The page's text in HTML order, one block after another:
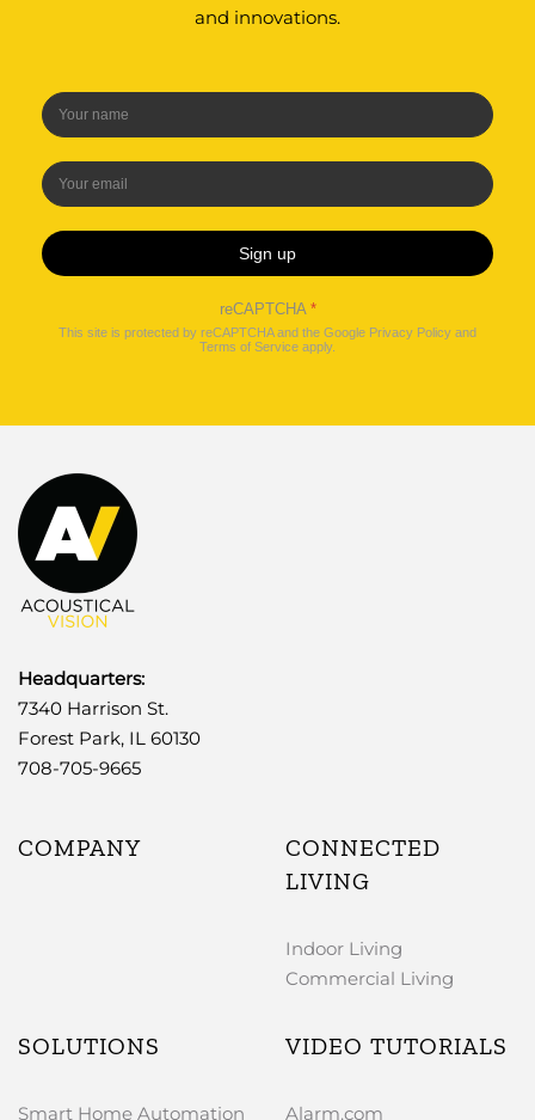
and innovations.
Sign up
reCAPTCHA *
This site is protected by reCAPTCHA and the Google Privacy Policy and
Terms of Service apply.
Headquarters:
7340 Harrison St.
Forest Park, IL 60130
708-705-9665
COMPANY
CONNECTED
LIVING
Indoor Living
Commercial Living
SOLUTIONS
Smart Home Automation
VIDEO TUTORIALS
Alarm.com